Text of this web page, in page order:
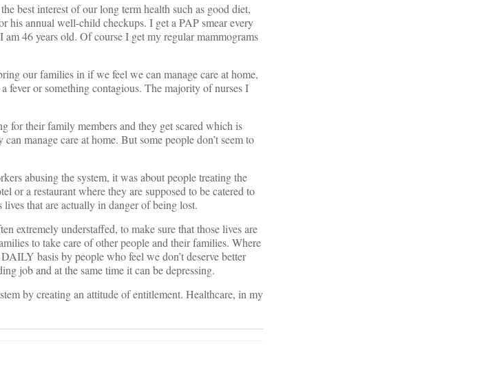
best interest of our long term health such as good diet,
his annual well-child checkups. I get a PAP smear every
am 46 years old. Of course I get my regular mammograms
our families in if we feel we can manage care at home,
fever or something contagious. The majority of nurses I
for their family members and they get scared which is
manage care at home. But some people don’t seem to
abusing the system, it was about people treating the
or a restaurant where they are supposed to be catered to
lives that are actually in danger of being lost.
extremely understaffed, to make sure that those lives are
to take care of other people and their families. Where
basis by people who feel we don’t deserve better
job and at the same time it can be depressing.
by creating an attitude of entitlement. Healthcare, in my